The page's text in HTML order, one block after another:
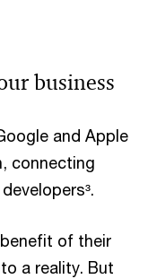
business
and Apple
connecting
of their
a reality. But